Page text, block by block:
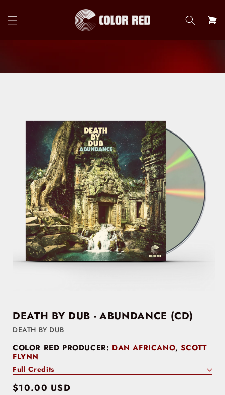
content
Cart
DEATH BY DUB - ABUNDANCE (CD)
DEATH BY DUB
COLOR RED PRODUCER: DAN AFRICANO,SCOTT
FLYNN
Full Credits
Regular
$10.00 USD